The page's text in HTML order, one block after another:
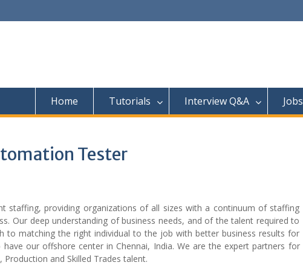
Home Tutorials Interview Q&A Jobs
Tester
staffing, providing organizations of all sizes with a continuum of staffing
Our deep understanding of business needs, and of the talent required to
to matching the right individual to the job with better business results for
our offshore center in Chennai, India. We are the expert partners for
and Skilled Trades talent.